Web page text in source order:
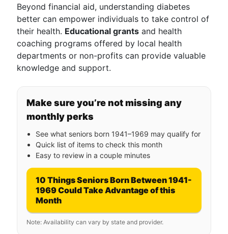
Beyond financial aid, understanding diabetes
better can empower individuals to take control of
their health. Educational grants and health
coaching programs offered by local health
departments or non-profits can provide valuable
knowledge and support.
Make sure you’re not missing any
monthly perks
See what seniors born 1941–1969 may qualify for
Quick list of items to check this month
Easy to review in a couple minutes
10 Things Seniors Born Between 1941-
1969 Could Take Advantage of this
Month
Note: Availability can vary by state and provider.